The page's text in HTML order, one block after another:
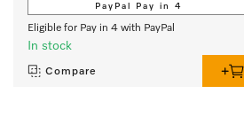
PayPal Pay in 4
Eligible for Pay in 4 with PayPal
In stock
Compare